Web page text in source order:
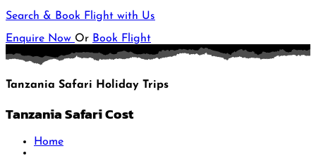
Search & Book Flight with Us
Enquire Now Or Book Flight
Tanzania Safari Holiday Trips
Tanzania Safari Cost
Home